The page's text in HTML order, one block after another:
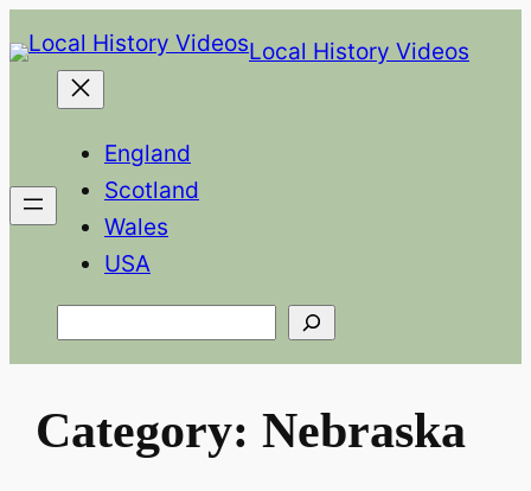
to
content
Local History Videos
England
Scotland
Wales
USA
Category:Nebraska